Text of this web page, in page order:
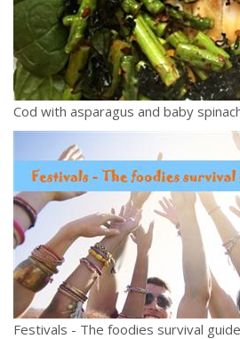
Cod with asparagus and baby
Festivals - The foodies survival guide